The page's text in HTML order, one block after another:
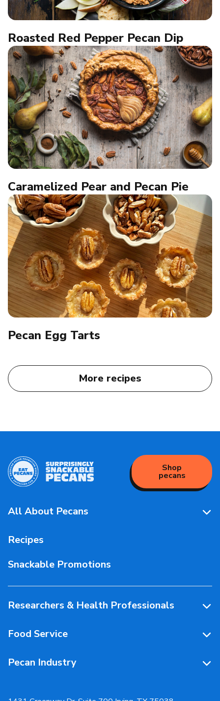
Roasted Red Pepper Pecan Dip
Caramelized Pear and Pecan Pie
Pecan Egg Tarts​
More recipes
Shop
pecans
All About Pecans
Pecan Facts 101
Recipes
Snackable Promotions
Researchers & Health Professionals
Resources
Research RFP Submissions
Food Service
Resources
Partnerships
Pecan Industry